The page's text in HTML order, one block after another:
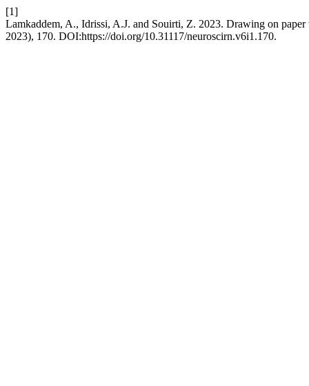
[1]
Lamkaddem, A., Idrissi, A.J. and Souirti, Z. 2023. Drawing on
2023), 170. DOI:https://doi.org/10.31117/neuroscirn.v6i1.170.